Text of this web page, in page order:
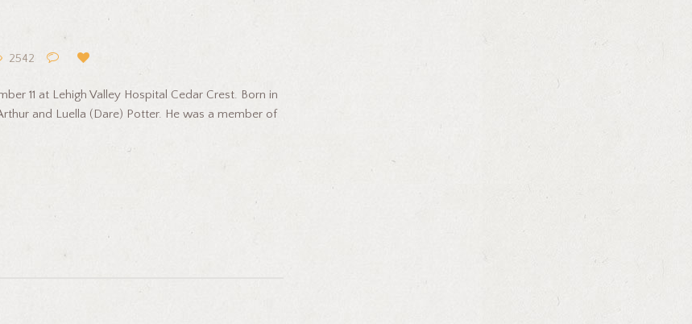
2542
11 at Lehigh Valley Hospital Cedar Crest. Born in
and Luella (Dare) Potter. He was a member of